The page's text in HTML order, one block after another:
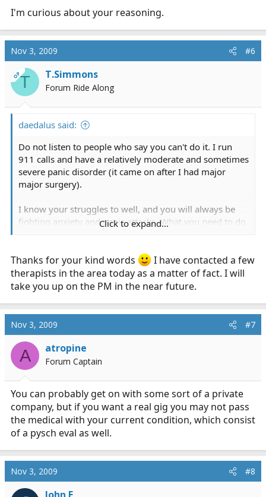
I'm curious about your reasoning.
Nov 3, 2009 #6
OPT T.Simmons
Forum Ride Along
daedalus said:
Do not listen to people who say you can't do it. I run
911 calls and have a relatively moderate and sometimes
severe panic disorder (it came on after I had major
major surgery).
I know your struggles to well, and you will always be
fighting anxiety and panic attacks. What you need to do
your doctor and tell him about your aspiring career and
the need to get off the heavy meds.
anxiety attacks taught to me by an amazing therapist. I
recommend you see one as well. It takes a while to find
a therapist works for you. You will know within 5
minutes when you meet the one that can help you.
I also use Kava Kava when I am having a bad day at
work. Sometimes I use sleepy time tea as well to calm
down.
You can do it. PM me for any specific advice.
Click to expand...
Thanks for your kind words
I have contacted a few
therapists in the area today as a matter of fact. I will
take you up on the PM in the near future.
Nov 3, 2009 #7
A atropine
Forum Captain
You can probably get on with some sort of a private
company, but if you want a real gig you may not pass
the medical with your current condition, which consist
of a pysch eval as well.
Nov 3, 2009 #8